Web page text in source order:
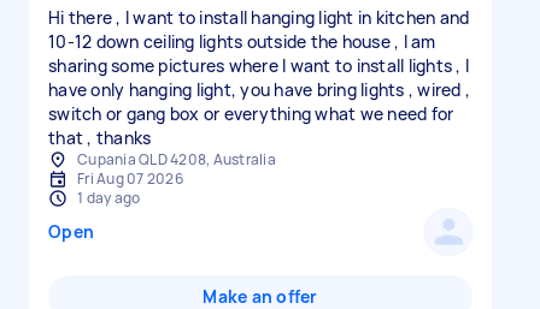
Hi there , I want to install hanging light in kitchen and
10-12 down ceiling lights outside the house , I am
sharing some pictures where I want to install lights , I
have only hanging light, you have bring lights , wired ,
switch or gang box or everything what we need for
that , thanks
Cupania QLD 4208, Australia
Fri Aug 07 2026
1 day ago
Open
Make an offer